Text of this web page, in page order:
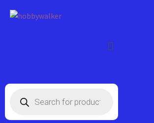
FREE shipping on every order within the